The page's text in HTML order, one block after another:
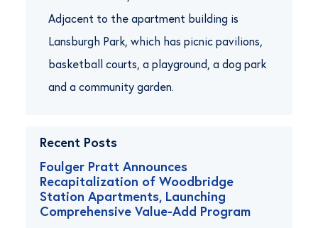
Adjacent to the apartment building is
Lansburgh Park, which has picnic pavilions,
basketball courts, a playground, a dog park
and a community garden.
Recent Posts
Foulger Pratt Announces
Recapitalization of Woodbridge
Station Apartments, Launching
Comprehensive Value-Add Program